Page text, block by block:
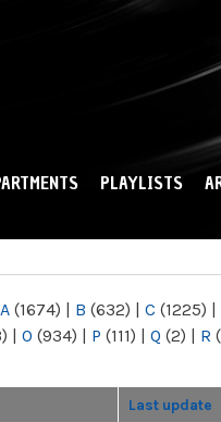
PLAYLISTS
A (1674) | B (632) | C (1225) |
| O (934) | P (111) | Q (2) | R
Last update